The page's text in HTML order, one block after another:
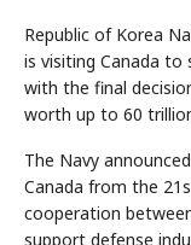
Republic of Korea
is visiting Canada
with the final
worth up to 60
The Navy
Canada from the
cooperation
support defense